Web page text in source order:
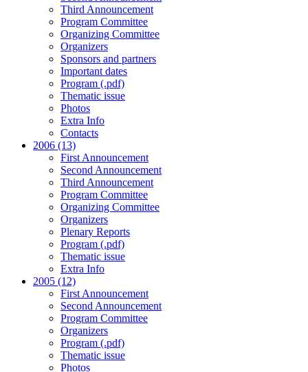
Third Announcement
Program Committee
Organizing Committee
Organizers
Sponsors and partners
Important dates
Program (.pdf)
Thematic issue
Photos
Extra Info
Contacts
2006 (13)
First Announcement
Second Announcement
Third Announcement
Program Committee
Organizing Committee
Organizers
Plenary Reports
Program (.pdf)
Thematic issue
Extra Info
2005 (12)
First Announcement
Second Announcement
Program Committee
Organizers
Program (.pdf)
Thematic issue
Photos